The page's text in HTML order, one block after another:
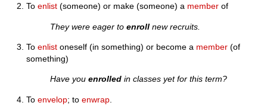
Toenlist (someone) or make (someone) a member of
They were eager toenroll new recruits.
Toenlist oneself (in something) or become a member (of
something)
Have youenrolled in classes yet for this term?
Toenvelop; toenwrap